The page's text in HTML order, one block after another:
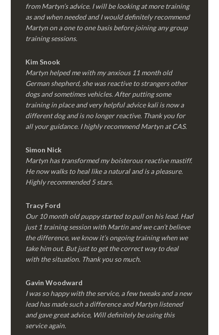
from Martyn’s advice. I will be looking at more training
as and when needed and I would definitely recommend
Martyn on a one to one basis before joining any group
training sessions.
KimSnook
Martyn helped me with my anxious 11 month old
German shepherd, she was reactive to strangers other
dogs and sometimes vehicles. After putting some
training in place and very helpful advice kali is now a
different dog and is no longer reactive. Thank you for
all your guidance. I highly recommend Martyn at CAS.
Simon Nick
Martyn has transformed my boisterous reactive mastiff.
He now walks to heal like a natural and is a pleasure.
Highly recommended 5 stars.
Tracy Ford
Our 10 month old puppy started to pull on his lead. Had
just 1 training session with Martin and we can’t believe
the difference, we know it’s ongoing training when we
take him out. But just to get the correct way to deal
with the situation. Thank you so much.
Gavin Woodward
I was so happy with the service, a few tweaks and a new
lead has made such a difference and Martyn listened
and gave great advice, Will definitely be using this
service again.